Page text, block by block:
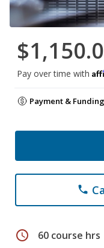
Pay over time with
Payment &
phone
schedule 60 course hrs